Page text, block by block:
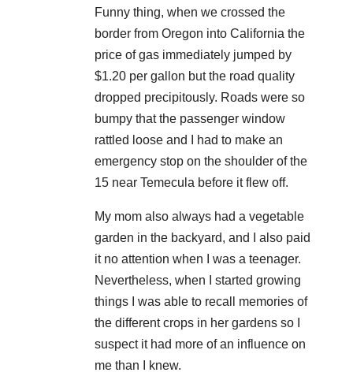
Funny thing, when we crossed the
border from Oregon into California the
price of gas immediately jumped by
$1.20 per gallon but the road quality
dropped precipitously. Roads were so
bumpy that the passenger window
rattled loose and I had to make an
emergency stop on the shoulder of the
15 near Temecula before it flew off.
My mom also always had a vegetable
garden in the backyard, and I also paid
it no attention when I was a teenager.
Nevertheless, when I started growing
things I was able to recall memories of
the different crops in her gardens so I
suspect it had more of an influence on
me than I knew.